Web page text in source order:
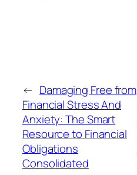
← Damaging Free from
Financial Stress And
Anxiety: The Smart
Resource to Financial
Obligations
Consolidated